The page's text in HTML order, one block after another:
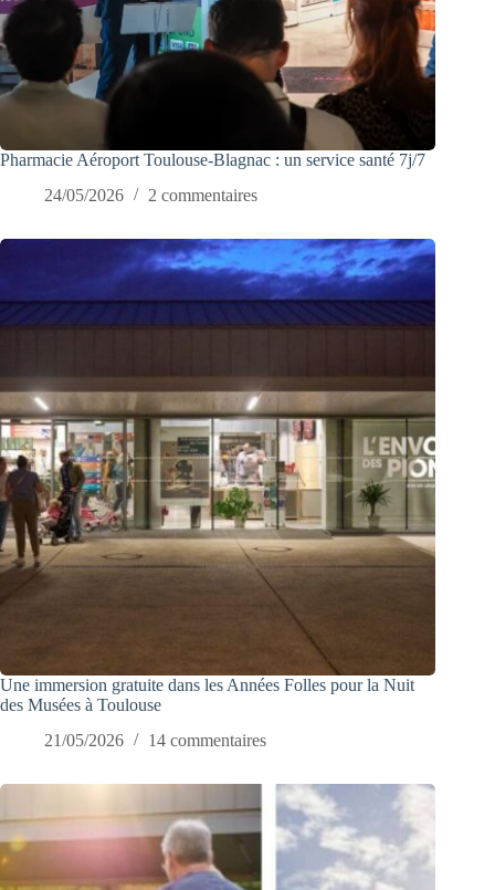
Pharmacie Aéroport Toulouse-Blagnac : un service santé 7j/7
24/05/2026
2 commentaires
Une immersion gratuite dans les Années Folles pour la Nuit
des Musées à Toulouse
21/05/2026
14 commentaires